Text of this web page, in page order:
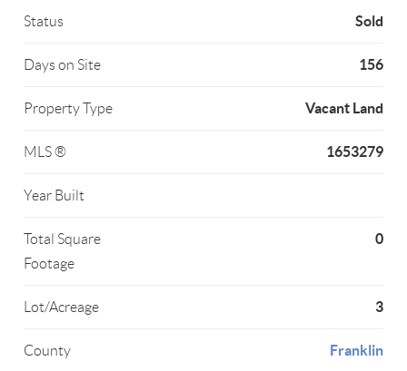
Status Sold
Days on Site 156
Property Type Vacant Land
MLS ® 1653279
Year Built
Total Square
Footage
0
Lot/Acreage 3
County Franklin